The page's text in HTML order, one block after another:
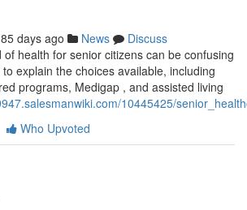
85 days ago News
Discuss
of health for senior citizens can be confusing
explain the choices available, including
programs, Medigap , and assisted living
10445425/
Who Upvoted